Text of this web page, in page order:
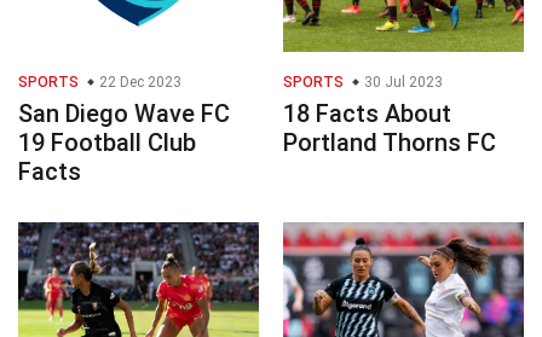
SPORTS 22 Dec 2023
San Diego Wave FC
19 Football Club
Facts
SPORTS 30 Jul 2023
18 Facts About
Portland Thorns FC